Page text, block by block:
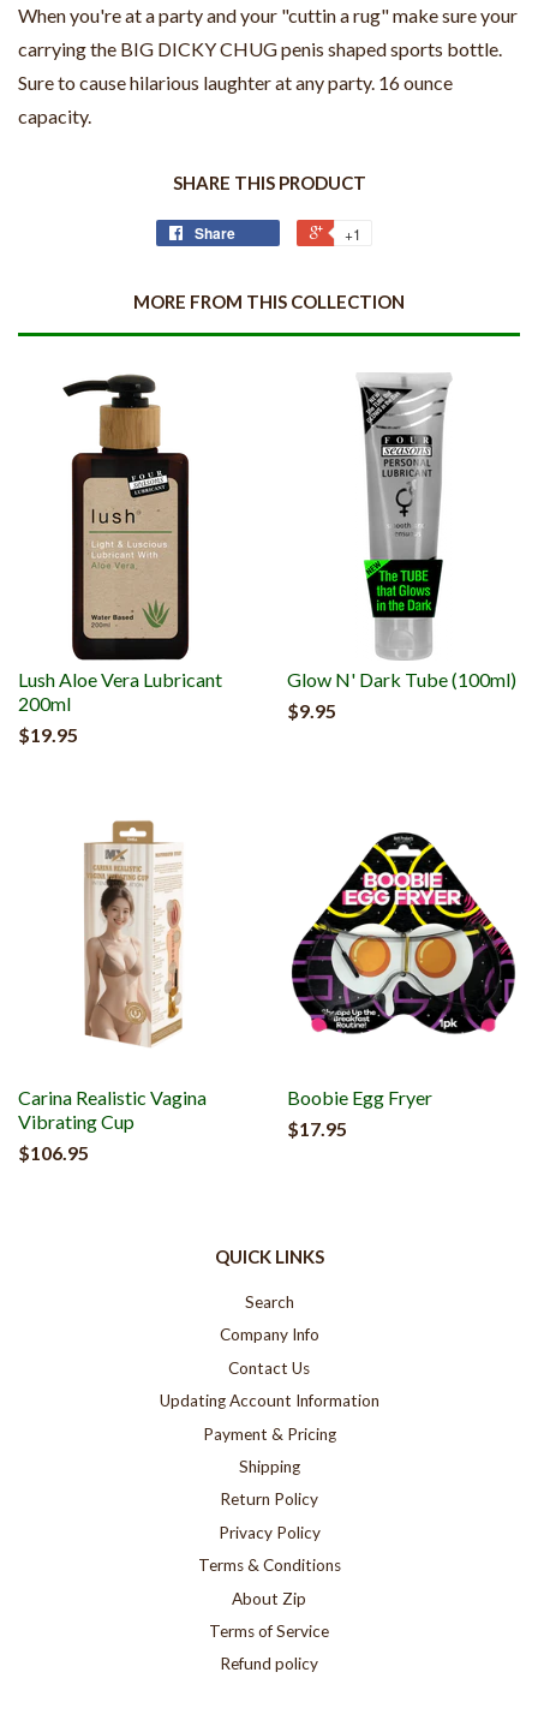
When you're at a party and your "cuttin a rug" make sure your
carrying the BIG DICKY CHUG penis shaped sports bottle.
Sure to cause hilarious laughter at any party. 16 ounce
capacity.
SHARE THIS PRODUCT
Share +1
MORE FROM THIS COLLECTION
Lush Aloe Vera Lubricant
200ml
$19.95
Glow N' Dark Tube (100ml)
$9.95
Carina Realistic Vagina
Vibrating Cup
$106.95
Boobie Egg Fryer
$17.95
QUICK LINKS
Search
Company Info
Contact Us
Updating Account Information
Payment & Pricing
Shipping
Return Policy
Privacy Policy
Terms & Conditions
About Zip
Terms of Service
Refund policy